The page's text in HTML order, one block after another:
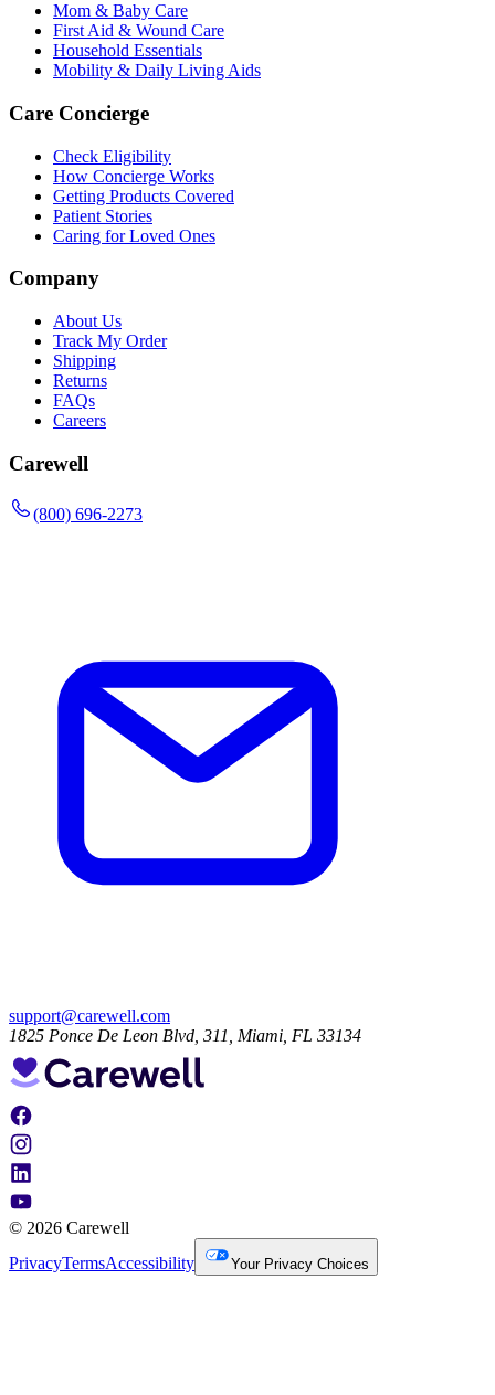
Mom & Baby Care
First Aid & Wound Care
Household Essentials
Mobility & Daily Living Aids
Care Concierge
Check Eligibility
How Concierge Works
Getting Products Covered
Patient Stories
Caring for Loved Ones
Company
About Us
Track My Order
Shipping
Returns
FAQs
Careers
Carewell
(800) 696-2273
support@carewell.com
1825 Ponce De Leon Blvd, 311, Miami, FL 33134
© 2026 Carewell
PrivacyTermsAccessibility Your Privacy Choices